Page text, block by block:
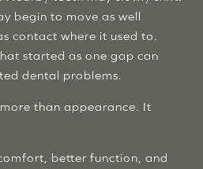
begin to move as well
contact where it used to.
started as one gap can
dental problems.
than appearance. It
better function, and